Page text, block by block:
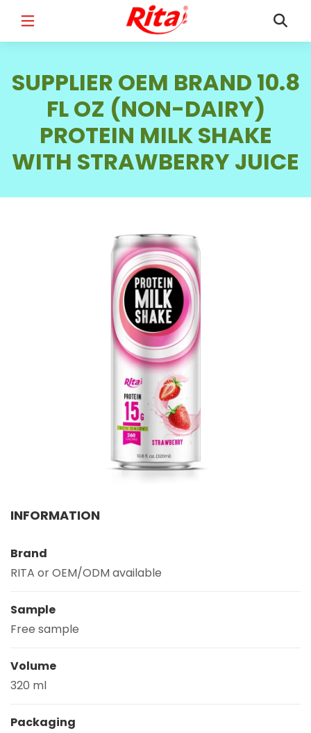
EMAIL*
Select your country
PRODUCT INTEREST*
Select your product
Private Label (Your Brand)
MESSAGE*
SUPPLIER OEM BRAND 10.8
FL OZ (NON-DAIRY)
PROTEIN MILK SHAKE
WITH STRAWBERRY JUICE
INFORMATION
Brand
RITA or OEM/ODM available
Sample
Free sample
Volume
320 ml
Packaging